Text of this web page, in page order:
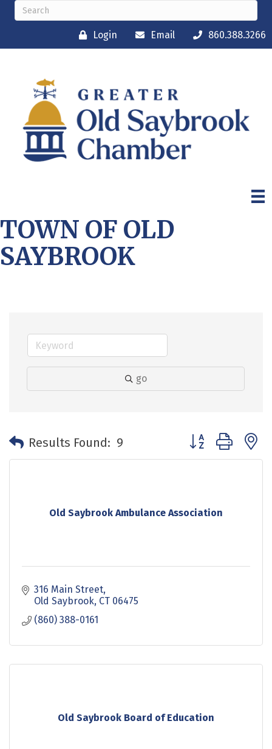
Login Email 860.388.3266
TOWN OF OLD
SAYBROOK
go
Results Found: 9 Button group with
Old Saybrook Ambulance Association
316 Main Street
Old Saybrook CT 06475
(860) 388-0161
Old Saybrook Board of Education